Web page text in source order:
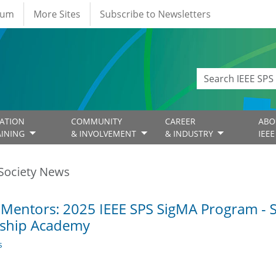
More Sites Subscribe to Newsletters
COMMUNITY
& INVOLVEMENT
CAREER
& INDUSTRY
News
2025 IEEE SPS SigMA Program -
Academy